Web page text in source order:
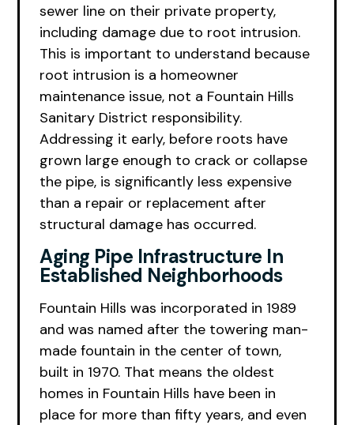
sewer line on their private property,
including damage due to root intrusion.
This is important to understand because
root intrusion is a homeowner
maintenance issue, not a Fountain Hills
Sanitary District responsibility.
Addressing it early, before roots have
grown large enough to crack or collapse
the pipe, is significantly less expensive
than a repair or replacement after
structural damage has occurred.
Aging Pipe Infrastructure In
Established Neighborhoods
Fountain Hills was incorporated in 1989
and was named after the towering man-
made fountain in the center of town,
built in 1970. That means the oldest
homes in Fountain Hills have been in
place for more than fifty years, and even